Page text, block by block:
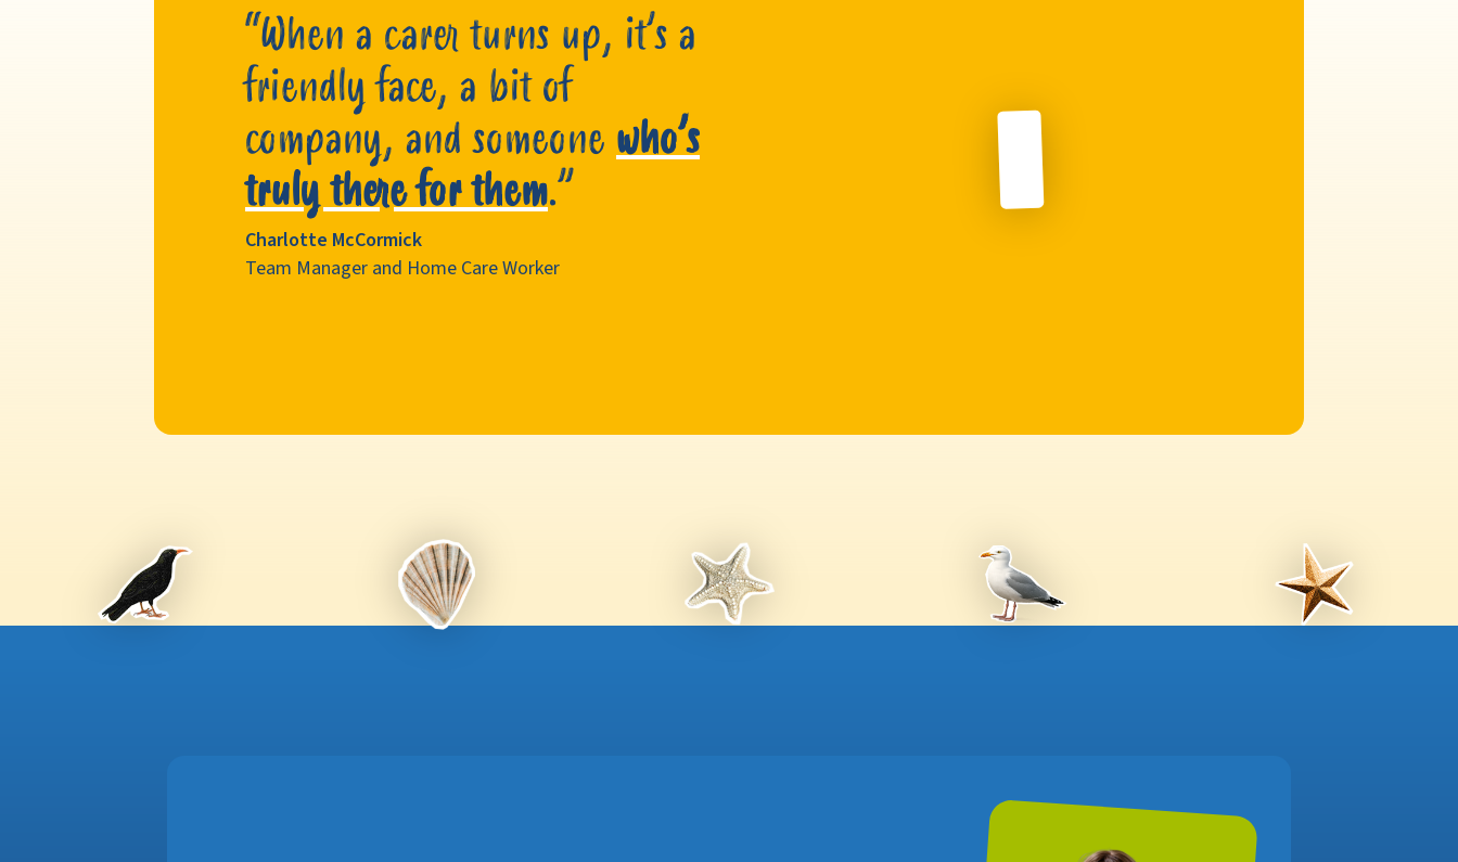
“When a carer turns up, it’s a
friendly face, a bit of
company, and someonewho’s
truly there for them.”
Charlotte McCormick
Team Manager and Home Care Worker